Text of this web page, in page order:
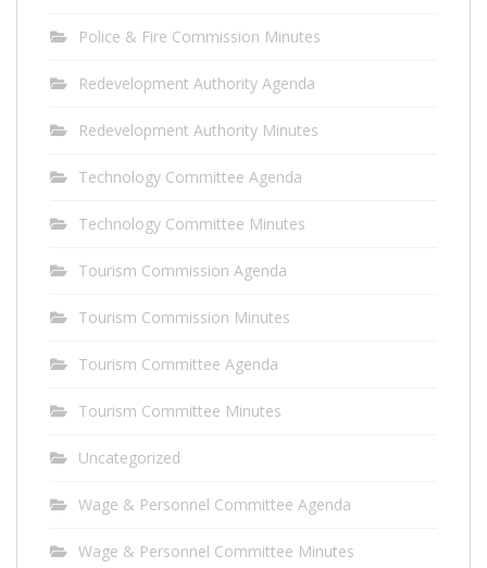
Police & Fire Commission Minutes
Redevelopment Authority Agenda
Redevelopment Authority Minutes
Technology Committee Agenda
Technology Committee Minutes
Tourism Commission Agenda
Tourism Commission Minutes
Tourism Committee Agenda
Tourism Committee Minutes
Uncategorized
Wage & Personnel Committee Agenda
Wage & Personnel Committee Minutes